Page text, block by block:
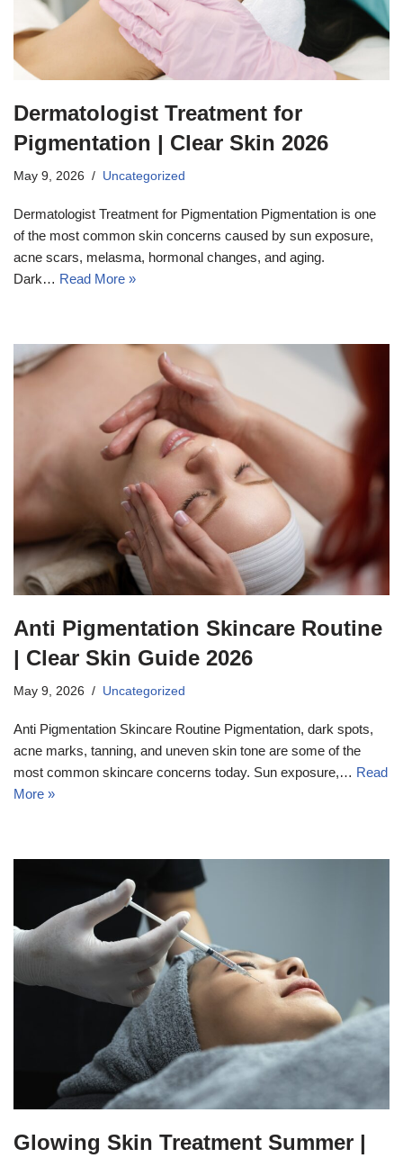
Dermatologist Treatment for
Pigmentation | Clear Skin 2026
May 9, 2026 Uncategorized
Dermatologist Treatment for Pigmentation Pigmentation is one
of the most common skin concerns caused by sun exposure,
acne scars, melasma, hormonal changes, and aging.
Dark… Read More »
Anti Pigmentation Skincare Routine
| Clear Skin Guide 2026
May 9, 2026 Uncategorized
Anti Pigmentation Skincare Routine Pigmentation, dark spots,
acne marks, tanning, and uneven skin tone are some of the
most common skincare concerns today. Sun exposure,… Read
More »
Glowing Skin Treatment Summer |